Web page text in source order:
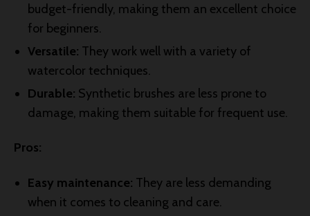
budget-friendly, making them an excellent choice
for beginners.
Versatile: They work well with a variety of
watercolor techniques.
Durable: Synthetic brushes are less prone to
damage, making them suitable for frequent use.
Pros:
Easy maintenance: They are less demanding
when it comes to cleaning and care.